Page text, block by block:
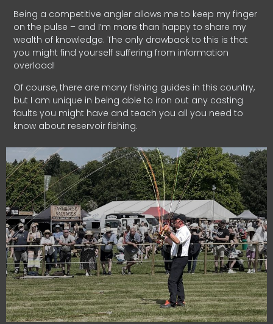
Being a competitive angler allows me to keep my finger
on the pulse – and I’m more than happy to share my
wealth of knowledge. The only drawback to this is that
you might find yourself suffering from information
overload!
Of course, there are many fishing guides in this country,
but I am unique in being able to iron out any casting
faults you might have and teach you all you need to
know about reservoir fishing.